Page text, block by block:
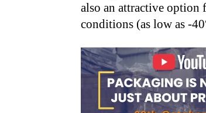
also an attractive
conditions (as low as -